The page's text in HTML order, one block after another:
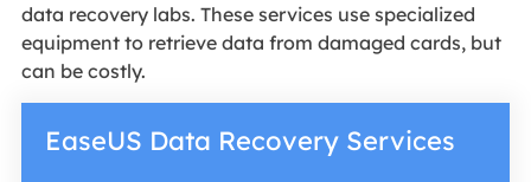
data recovery labs. These services use specialized
equipment to retrieve data from damaged cards, but
can be costly.
EaseUS Data Recovery Services